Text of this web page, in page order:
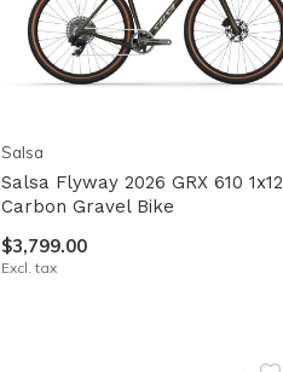
Salsa
Salsa Flyway 2026 GRX 610 1x12
Carbon Gravel Bike
$3,799.00
Excl. tax